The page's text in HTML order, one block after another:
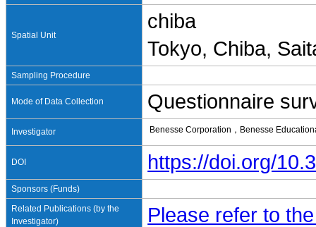
Spatial Unit
chiba
Tokyo, Chiba,
Sampling Procedure
Mode of Data Collection Questionnaire
Investigator Benesse Corporation，Benesse
DOI https://doi.org/
Sponsors (Funds)
Related Publications (by the
Investigator)
Please refer to